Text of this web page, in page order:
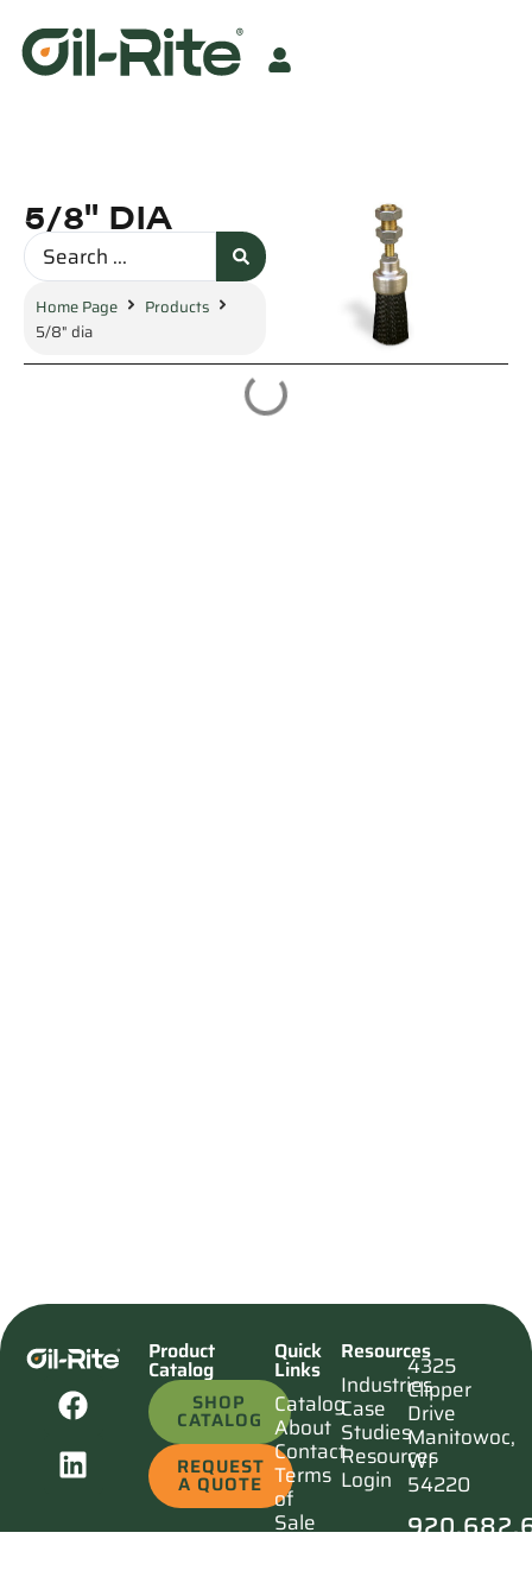
5/8" DIA
Home Page
Products
5/8" dia
Product
Catalog
SHOP
CATALOG
REQUEST
A QUOTE
Quick
Links
Catalog
About
Contact
Terms
of
Sale
Resources
Industries
Case
Studies
Resources
Login
4325
Clipper
Drive
Manitowoc,
WI
54220